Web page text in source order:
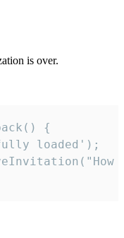
is over.
{
loaded');